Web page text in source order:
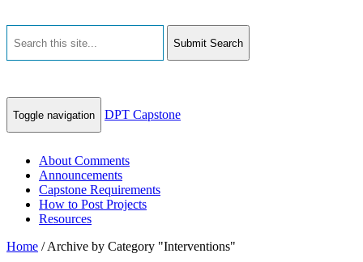
Submit Search
Toggle navigation DPT Capstone
About Comments
Announcements
Capstone Requirements
How to Post Projects
Resources
Home /Archive by Category "Interventions"